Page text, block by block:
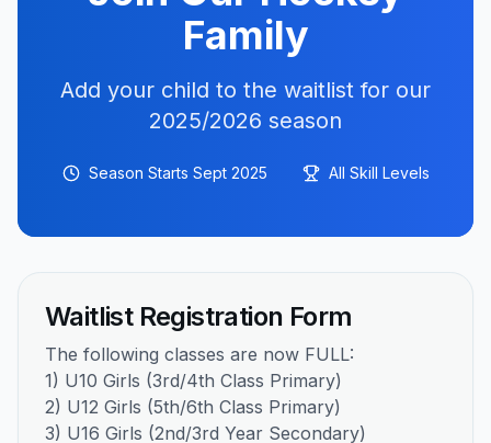
Family
Add your child to the waitlist for our
2025/2026 season
Season Starts Sept 2025 All Skill Levels
Waitlist Registration Form
The following classes are now FULL:
1) U10 Girls (3rd/4th Class Primary)
2) U12 Girls (5th/6th Class Primary)
3) U16 Girls (2nd/3rd Year Secondary)